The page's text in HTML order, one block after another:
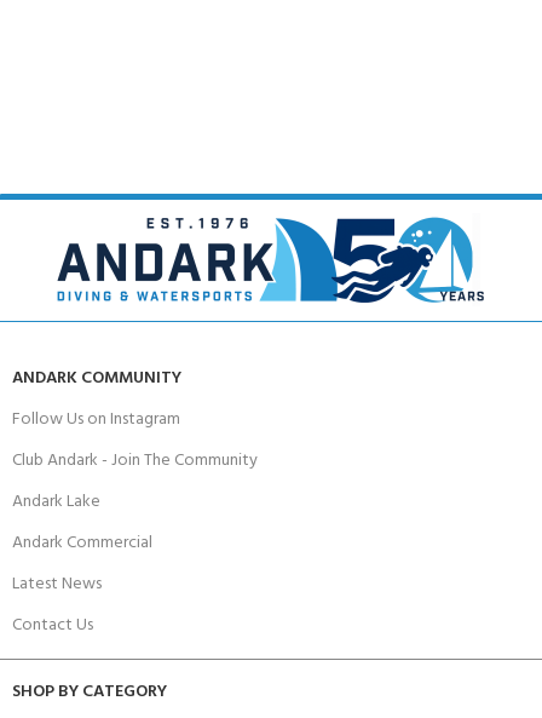
ANDARK COMMUNITY
Follow Us on Instagram
Club Andark - Join The Community
Andark Lake
Andark Commercial
Latest News
Contact Us
SHOP BY CATEGORY